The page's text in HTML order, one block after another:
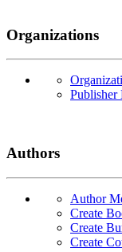
Organizations
Publisher
Authors
Author
Create
Create
Create